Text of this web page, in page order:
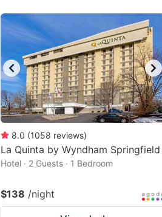
8.0 (1058 reviews)
La Quinta by Wyndham Springfield
Hotel · 2 Guests · 1 Bedroom
$138 /night